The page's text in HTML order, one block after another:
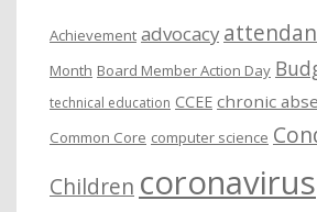
Achievement advocacy
Month Board Member Action Day
technical education CCEE chronic
Common Core computer science
Children coronavirus